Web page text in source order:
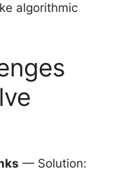
algorithmic
— Solution: